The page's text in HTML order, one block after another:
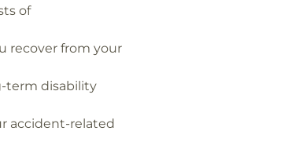
of
recover from your
term disability
accident-related